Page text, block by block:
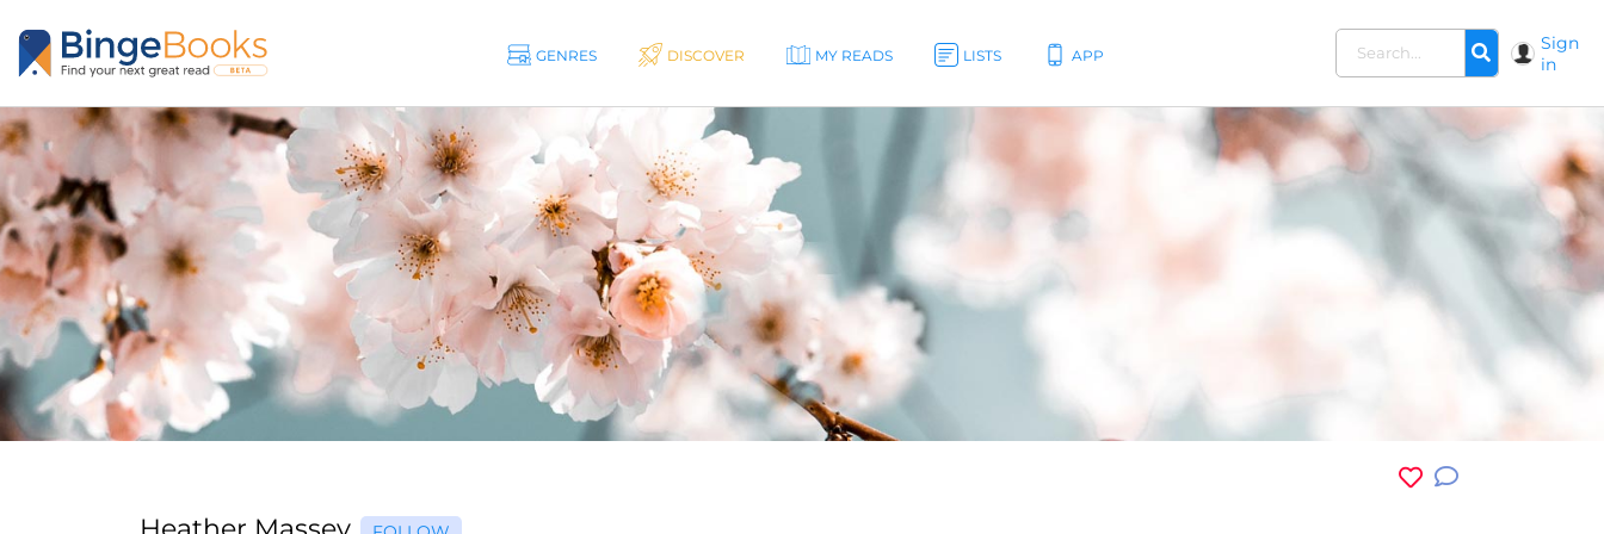
GENRES DISCOVER MY READS LISTS APP
Sign
in